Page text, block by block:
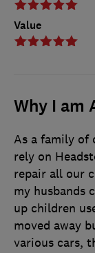
Value
Why I am
As a family of
rely on
repair all our
my husbands
up children
moved away
various cars,